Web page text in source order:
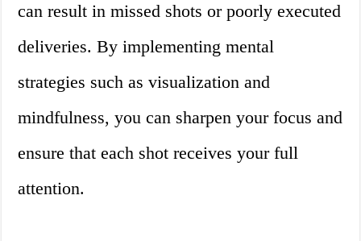
can result in missed shots or poorly executed
deliveries. By implementing mental
strategies such as visualization and
mindfulness, you can sharpen your focus and
ensure that each shot receives your full
attention.